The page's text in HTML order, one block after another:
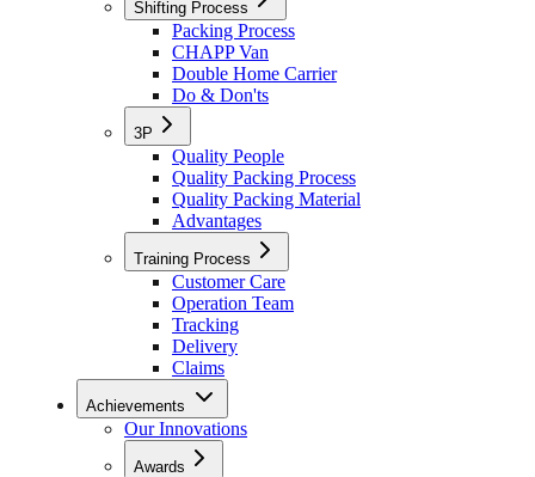
Shifting Process
Packing Process
CHAPP Van
Double Home Carrier
Do & Don'ts
3P
Quality People
Quality Packing Process
Quality Packing Material
Advantages
Training Process
Customer Care
Operation Team
Tracking
Delivery
Claims
Achievements
Our Innovations
Awards